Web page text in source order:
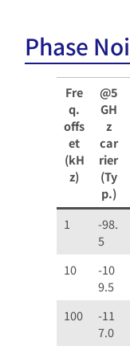
Phase
Fre
q.
offs
et
(kH
z)
@5
GH
z
car
rier
(Ty
p.)
1
-98.
5
10
-10
9.5
100
-11
7.0